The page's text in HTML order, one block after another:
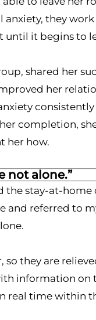
anxiety, they
it begins to
shared her
her
completion,
her how.
not alone.”
the stay-at-home
and referred to
so they are
information on
real time within